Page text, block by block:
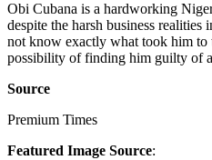
Obi Cubana is a hardworking
despite the harsh business
not know exactly what took him
possibility of finding him guilty of
Source
Premium Times
Featured Image Source: